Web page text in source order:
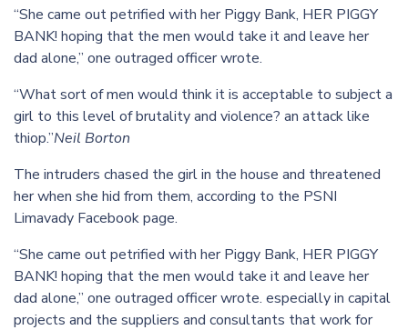
“She came out petrified with her Piggy Bank, HER PIGGY
BANK! hoping that the men would take it and leave her
dad alone,” one outraged officer wrote.
“What sort of men would think it is acceptable to subject a
girl to this level of brutality and violence? an attack like
thiop.”Neil Borton
The intruders chased the girl in the house and threatened
her when she hid from them, according to the PSNI
Limavady Facebook page.
“She came out petrified with her Piggy Bank, HER PIGGY
BANK! hoping that the men would take it and leave her
dad alone,” one outraged officer wrote. especially in capital
projects and the suppliers and consultants that work for